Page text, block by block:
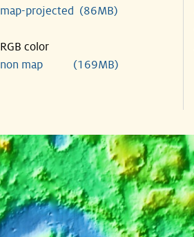
map-projected (86MB)
RGB color
non map (169MB)